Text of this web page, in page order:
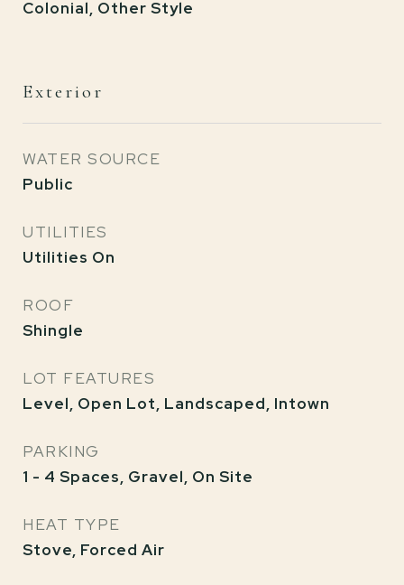
Colonial, Other Style
Exterior
WATER SOURCE
Public
UTILITIES
Utilities On
ROOF
Shingle
LOT FEATURES
Level, Open Lot, Landscaped, Intown
PARKING
1 - 4 Spaces, Gravel, On Site
HEAT TYPE
Stove, Forced Air